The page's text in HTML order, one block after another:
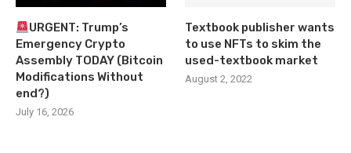
URGENT: Trump’s
Emergency Crypto
Assembly TODAY (Bitcoin
Modifications Without
end?)
July 16, 2026
Textbook publisher wants
to use NFTs to skim the
used-textbook market
August 2, 2022